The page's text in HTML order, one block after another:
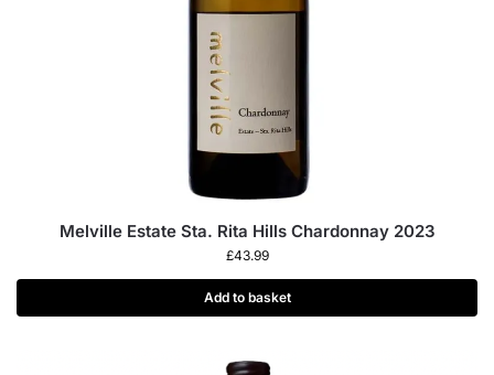
Melville Estate Sta. Rita Hills Chardonnay 2023
£43.99
Add to basket